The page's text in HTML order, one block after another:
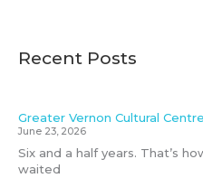
Recent Posts
Greater Vernon Cultural
June 23, 2026
Six and a half years. That’s
waited